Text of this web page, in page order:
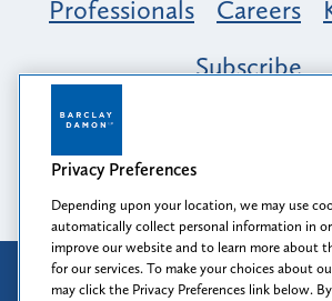
Professionals
Careers
Subscribe
Opportunity, Inclusion &
Barclay Damon: A
Attorney Advertising
Privacy Preferences
Depending upon your location, we may use
automatically collect personal information in
improve our website and to learn more about
for our services. To make your choices about
may click the Privacy Preferences link below.